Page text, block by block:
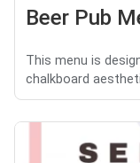
Beer Pub
This menu is
chalkboard